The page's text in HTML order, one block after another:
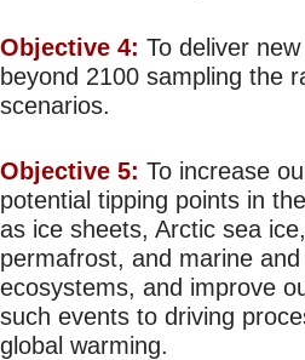
Objective 4: To deliver
beyond 2100 sampling the
scenarios.
Objective 5: To increase
potential tipping points in
as ice sheets, Arctic sea
permafrost, and marine and
ecosystems, and improve
such events to driving
global warming.